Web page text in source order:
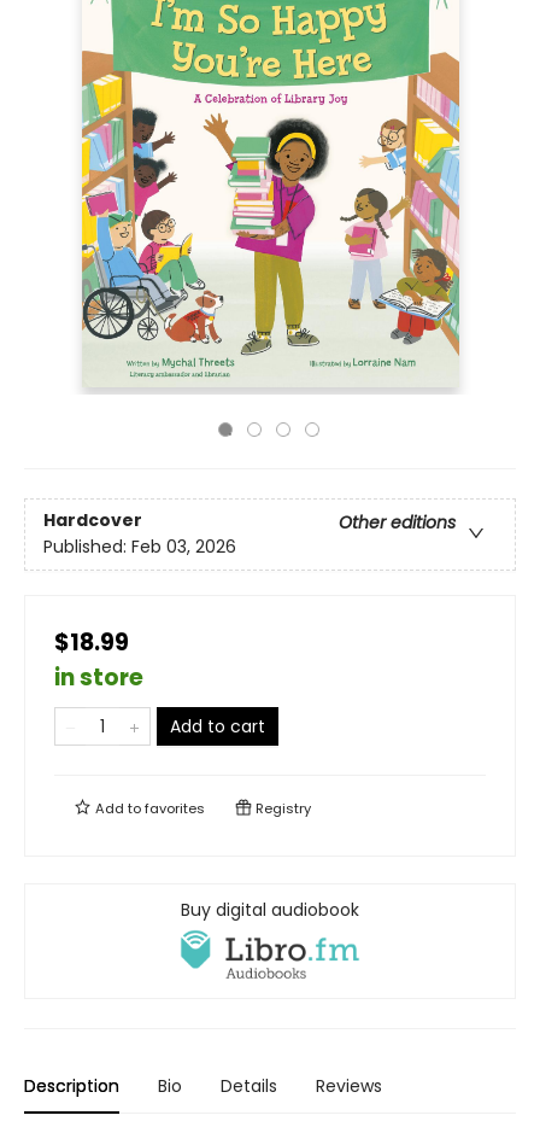
Hardcover
Other editions
Published: Feb 03, 2026
$18.99
in store
Add to cart
Add tofavorites Registry
Buy digital audiobook
Description Bio Details Reviews